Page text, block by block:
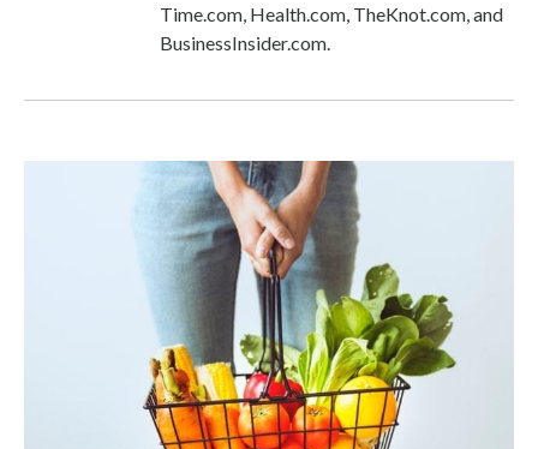
Time.com, Health.com, TheKnot.com, and
BusinessInsider.com.